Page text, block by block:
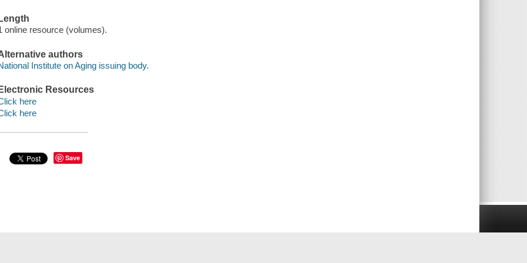
Length
online resource (volumes).
authors
Institute on Aging issuing body.
Electronic Resources
here
here
Save